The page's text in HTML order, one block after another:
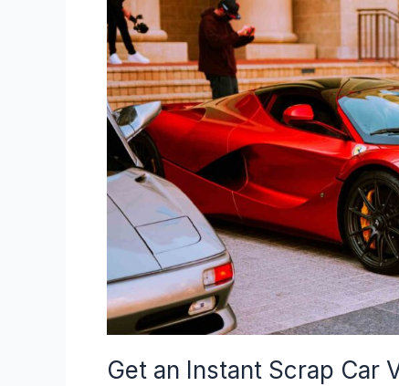
Get an Instant Scrap Car
Scrap
Car
Value
Quote
(2024
Updated)